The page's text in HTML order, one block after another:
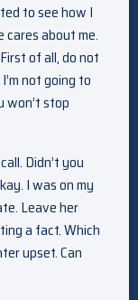
to see how I
cares about me.
of all, do not
not going to
won’t stop
Didn’t you
I was on my
Leave her
a fact. Which
upset. Can